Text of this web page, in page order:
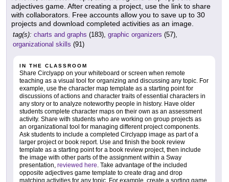
adjectives game. After creating a project, use the link to share
with collaborators. Free accounts allow you to save up to 30
projects and download completed activities as an image.
tag(s): charts and graphs (183), graphic organizers (57),
organizational skills (91)
IN THE CLASSROOM
Share Circlyapp on your whiteboard or screen when remote
teaching as a visual tool for organizing and discussing any topic. For
example, use the character map template as a starting point for
discussions of actions and character traits of essential characters in
any story or to analyze noteworthy people in history. Have older
students complete character maps on their own as an assessment
activity. Share with students who are working on group projects as
an organizational tool for managing different project components.
Ask students to include a completed Circlyapp image as part of a
larger project or book report. Use and finish the book review
template as a starting point for a book review project, then include
the image with other parts of the assignment within a Sway
presentation, reviewed here. Take advantage of the included
opposite adjectives game template to create drag and drop
matching activities for any topic. For example, create a sorting game